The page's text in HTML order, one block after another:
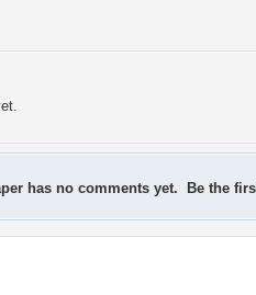
has no comments yet. Be the